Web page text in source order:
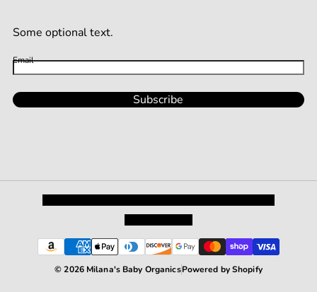
Some optional text.
Email
Subscribe
© 2026 Milana's Baby OrganicsPowered by Shopify